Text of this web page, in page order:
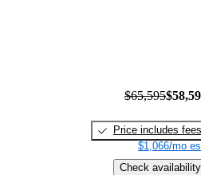
$65,595
Price includes fees
$1,066/mo
Check availability